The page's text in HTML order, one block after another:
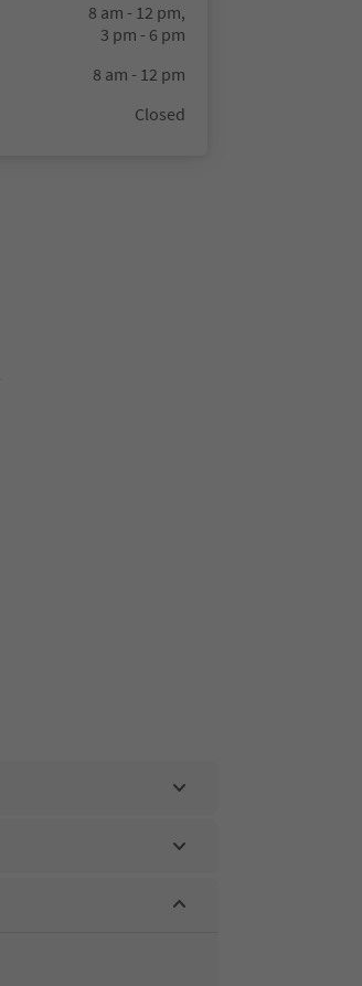
8 am - 12 pm,
3 pm - 6 pm
8 am - 12 pm
Closed